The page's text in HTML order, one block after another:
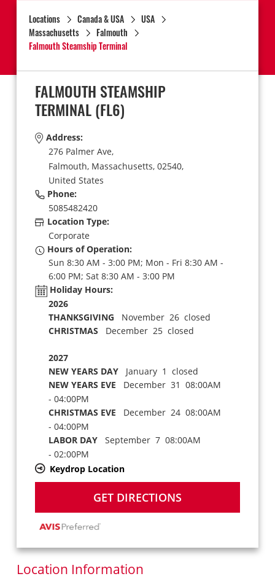
Locations Canada & USA
USA
Massachusetts
Falmouth
Falmouth Steamship Terminal
FALMOUTH STEAMSHIP
TERMINAL(FL6)
Address:
276 Palmer Ave,
Falmouth, Massachusetts, 02540,
United States
Phone:
5085482420
Location Type:
Corporate
Hours of Operation:
Sun 8:30 AM - 3:00 PM; Mon - Fri 8:30 AM -
6:00 PM; Sat 8:30 AM - 3:00 PM
Holiday Hours:
2026
THANKSGIVING November 26 closed
CHRISTMAS December 25 closed
2027
NEW YEARS DAYJanuary 1 closed
NEW YEARS EVE December 31 08:00AM
- 04:00PM
CHRISTMAS EVE December 24 08:00AM
- 04:00PM
LABOR DAYSeptember 7 08:00AM
- 02:00PM
Keydrop Location
GET DIRECTIONS
Location Information